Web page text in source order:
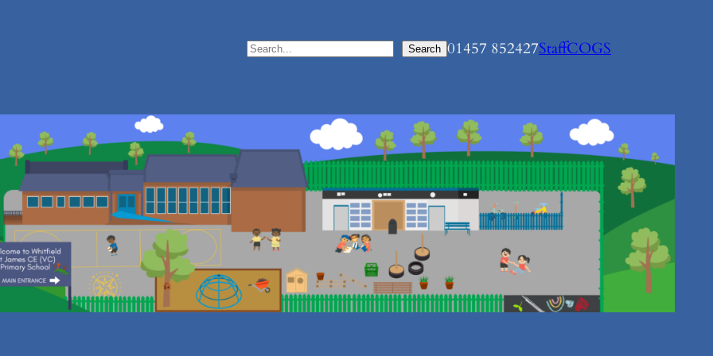
Search Search 01457 852427StaffCOGS